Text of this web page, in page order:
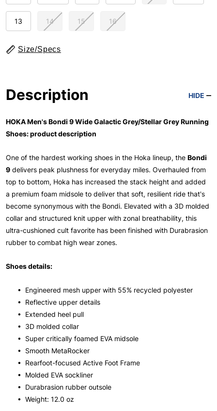
13 14 15 16
Size/Specs
Description HIDE
HOKA Men's Bondi 9 Wide Galactic Grey/Stellar Grey Running
Shoes: product description
One of the hardest working shoes in the Hoka lineup, the Bondi
9 delivers peak plushness for everyday miles. Overhauled from
top to bottom, Hoka has increased the stack height and added
a premium foam midsole to deliver that soft, resilient ride that's
become synonymous with the Bondi. Elevated with a 3D molded
collar and structured knit upper with zonal breathability, this
ultra-cushioned cult favorite has been finished with Durabrasion
rubber to combat high wear zones.
Shoes details:
• Engineered mesh upper with 55% recycled polyester
• Reflective upper details
• Extended heel pull
• 3D molded collar
• Super critically foamed EVA midsole
• Smooth MetaRocker
• Rearfoot-focused Active Foot Frame
• Molded EVA sockliner
• Durabrasion rubber outsole
• Weight: 12.0 oz